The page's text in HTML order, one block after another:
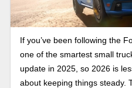
If you’ve been following the
one of the smartest small
update in 2025, so 2026 is
about keeping things steady.